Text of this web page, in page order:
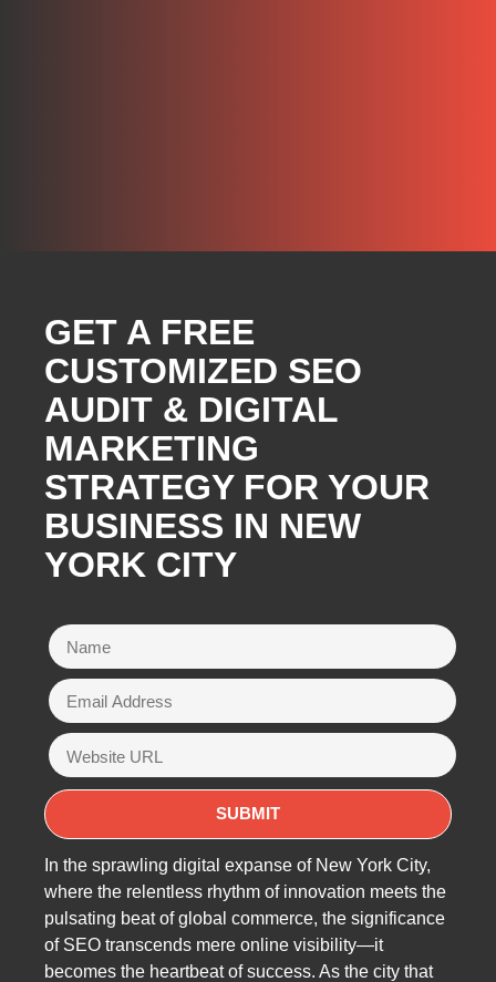
GET A FREE
CUSTOMIZED SEO
AUDIT & DIGITAL
MARKETING
STRATEGY FOR YOUR
BUSINESS IN NEW
YORK CITY
In the sprawling digital expanse of New York City,
where the relentless rhythm of innovation meets the
pulsating beat of global commerce, the significance
of SEO transcends mere online visibility—it
becomes the heartbeat of success. As the city that